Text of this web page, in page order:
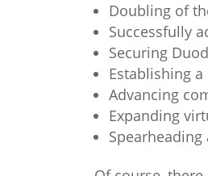
Doubling of
Successfully
Securing
Establishing
Advancing
Expanding